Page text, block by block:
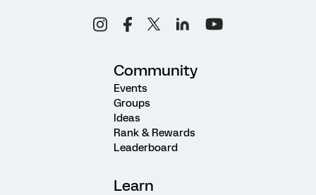
Community
Events
Groups
Ideas
Rank & Rewards
Leaderboard
Learn